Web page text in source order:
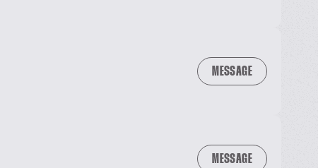
MESSAGE
MESSAGE